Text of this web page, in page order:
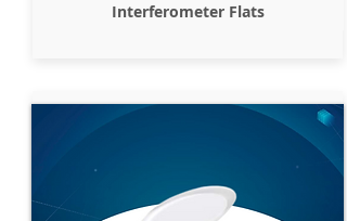
Interferometer Flats